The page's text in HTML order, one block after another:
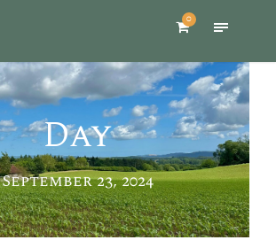
0
Day
September 23, 2024